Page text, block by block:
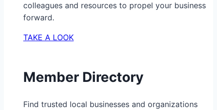
colleagues and resources to propel your business
forward.
TAKE A LOOK
Member Directory
Find trusted local businesses and organizations